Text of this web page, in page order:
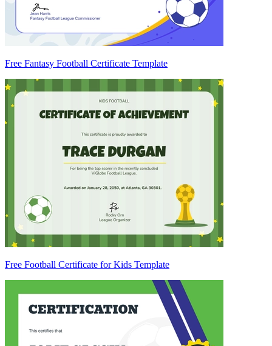
Free Fantasy Football Certificate Template
Free Football Certificate for Kids Template